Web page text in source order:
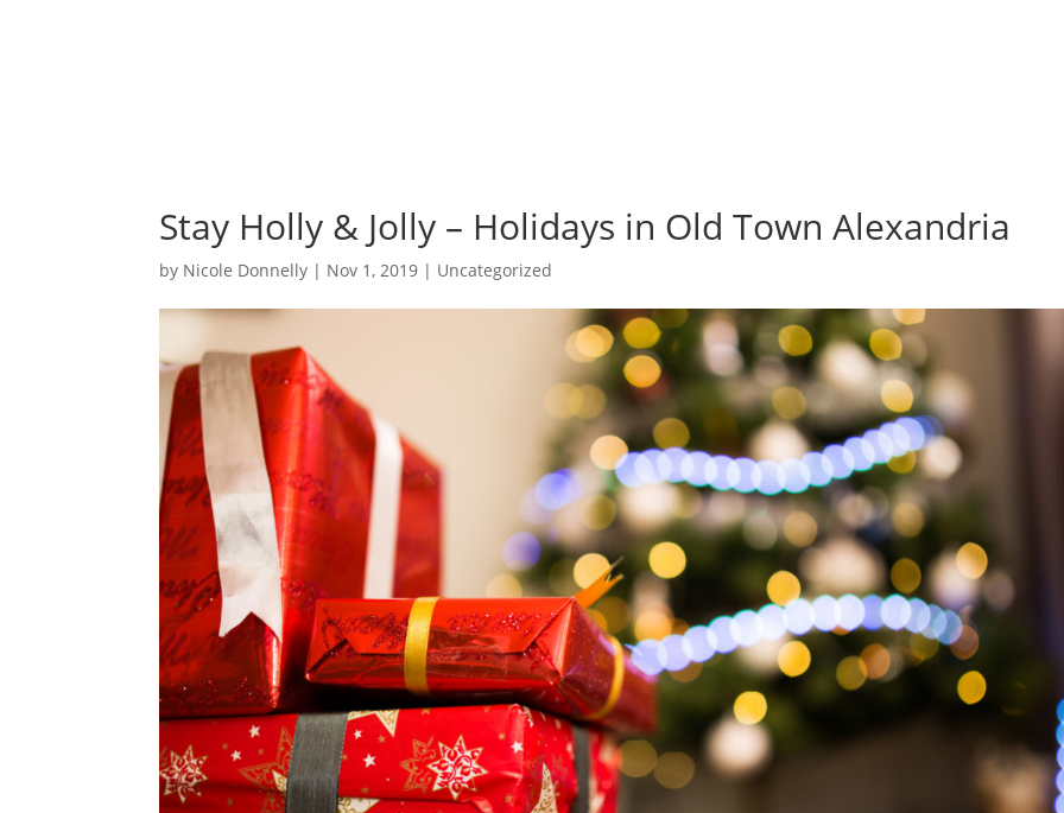
Stay Holly & Jolly – Holidays in Old Town Alexandria
by Nicole Donnelly | Nov 1, 2019 | Uncategorized